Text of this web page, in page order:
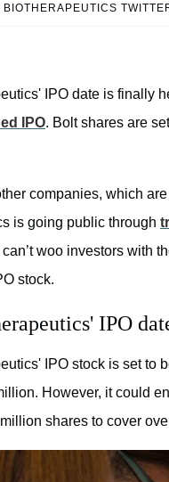
IPO date is finally
IPO. Bolt shares are
companies, which
is going public through
woo investors with
stock.
IPO
IPO stock is set to
However, it could
shares to cover